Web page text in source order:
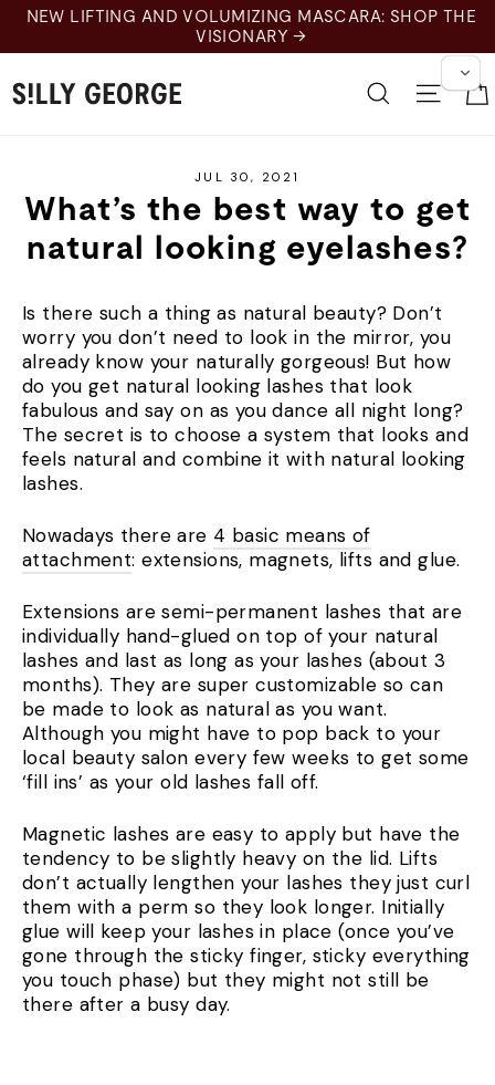
Skip
content
NEW LIFTING AND VOLUMIZING MASCARA: SHOP THE
VISIONARY →
SearchSite
JUL 30, 2021
What’s the best way to get
natural looking eyelashes?
Is there such a thing as natural beauty? Don’t
worry you don’t need to look in the mirror, you
already know your naturally gorgeous! But how
do you get natural looking lashes that look
fabulous and say on as you dance all night long?
The secret is to choose a system that looks and
feels natural and combine it with natural looking
lashes.
Nowadays there are 4 basic means of
attachment: extensions, magnets, lifts and glue.
Extensions are semi-permanent lashes that are
individually hand-glued on top of your natural
lashes and last as long as your lashes (about 3
months). They are super customizable so can
be made to look as natural as you want.
Although you might have to pop back to your
local beauty salon every few weeks to get some
‘fill ins’ as your old lashes fall off.
Magnetic lashes are easy to apply but have the
tendency to be slightly heavy on the lid. Lifts
don’t actually lengthen your lashes they just curl
them with a perm so they look longer. Initially
glue will keep your lashes in place (once you’ve
gone through the sticky finger, sticky everything
you touch phase) but they might not still be
there after a busy day.